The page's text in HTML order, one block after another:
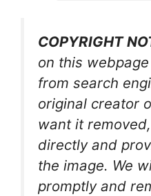
COPYRIGHT
on this
from search
original creator
want it
directly and
the image. We
promptly and